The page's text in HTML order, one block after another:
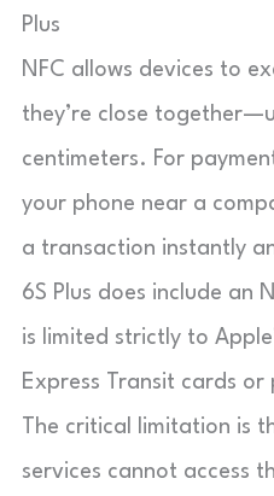
Plus
NFC allows devices to
they’re close
centimeters. For
your phone near a
a transaction instantly
6S Plus does include an
is limited strictly to
Express Transit cards
The critical limitation is
services cannot access